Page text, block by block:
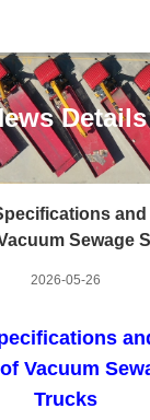
Details
and
Sewage
2026-05-26
Vacuum
Trucks